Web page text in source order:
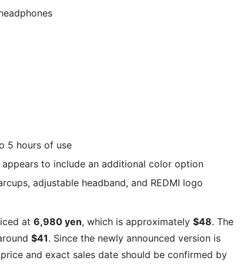
5 hours of use
to include an additional color option
adjustable headband, and REDMI logo
at 6,980 yen, which is approximately $48. The
$41. Since the newly announced version is
and exact sales date should be confirmed by